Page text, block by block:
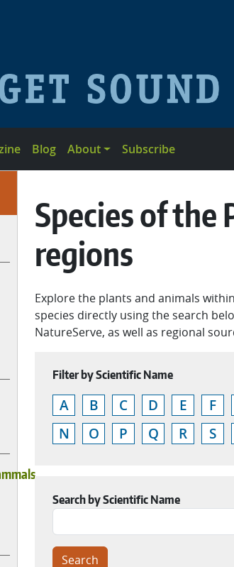
Blog About Subscribe
Species of the
regions
Explore the plants and animals
species directly using the search
NatureServe, as well as regional
Filter by Scientific Name
A B C D E F
N
O P Q R S
Search by Scientific Name